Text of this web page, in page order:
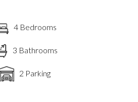
4 Bedrooms
3 Bathrooms
2 Parking